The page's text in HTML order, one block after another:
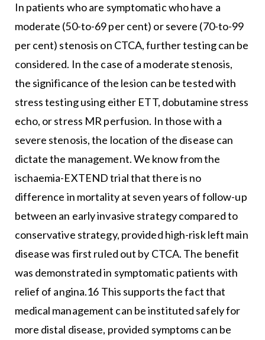
In patients who are symptomatic who have a
moderate (50-to-69 per cent) or severe (70-to-99
per cent) stenosis on CTCA, further testing can be
considered. In the case of a moderate stenosis,
the significance of the lesion can be tested with
stress testing using either ETT, dobutamine stress
echo, or stress MR perfusion. In those with a
severe stenosis, the location of the disease can
dictate the management. We know from the
ischaemia-EXTEND trial that there is no
difference in mortality at seven years of follow-up
between an early invasive strategy compared to
conservative strategy, provided high-risk left main
disease was first ruled out by CTCA. The benefit
was demonstrated in symptomatic patients with
relief of angina.16 This supports the fact that
medical management can be instituted safely for
more distal disease, provided symptoms can be